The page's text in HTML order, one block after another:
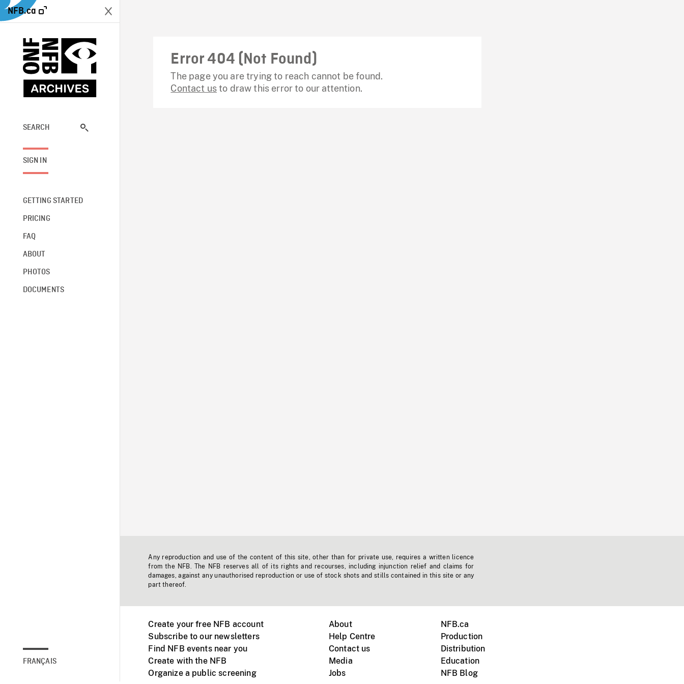
NFB.ca
SEARCH
SIGN IN
GETTING STARTED
PRICING
FAQ
ABOUT
PHOTOS
DOCUMENTS
FRANÇAIS
Error 404 (Not Found)
The page you are trying to reach cannot be found.
Contact usto draw this error to our attention.
Any reproduction and use of the content of this site, other than for private use, requires a written licence
from the NFB. The NFB reserves all of its rights and recourses, including injunction relief and claims for
damages, against any unauthorised reproduction or use of stock shots and stills contained in this site or any
part thereof.
Create your free NFB account
Subscribe to our newsletters
Find NFB events near you
Create with the NFB
Organize a public screening
About
Help Centre
Contact us
Media
Jobs
NFB.ca
Production
Distribution
Education
NFB Blog